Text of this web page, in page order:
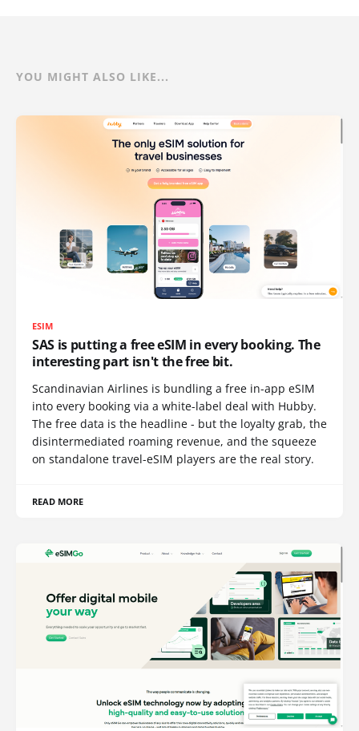
YOU MIGHT ALSO LIKE...
ESIM
SAS is putting a free eSIM in every booking. The
interesting part isn't the free bit.
Scandinavian Airlines is bundling a free in-app eSIM
into every booking via a white-label deal with Hubby.
The free data is the headline - but the loyalty grab, the
disintermediated roaming revenue, and the squeeze
on standalone travel-eSIM players are the real story.
READ MORE